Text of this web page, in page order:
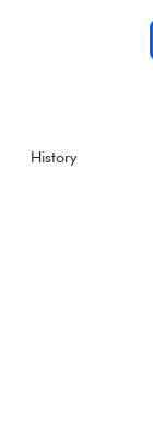
History